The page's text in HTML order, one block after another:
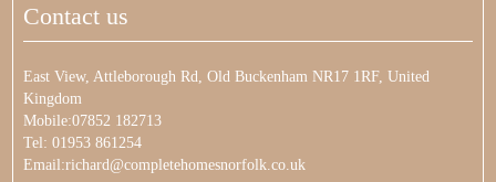
Contact us
East View, Attleborough Rd, Old Buckenham NR17 1RF, United
Kingdom
Mobile:07852 182713
Tel: 01953 861254
Email:richard@completehomesnorfolk.co.uk